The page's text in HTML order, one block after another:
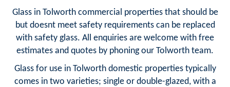
Glass in Tolworth commercial properties that should be
but doesnt meet safety requirements can be replaced
with safety glass. All enquiries are welcome with free
estimates and quotes by phoning our Tolworth team.
Glass for use in Tolworth domestic properties typically
comes in two varieties; single or double-glazed, with a